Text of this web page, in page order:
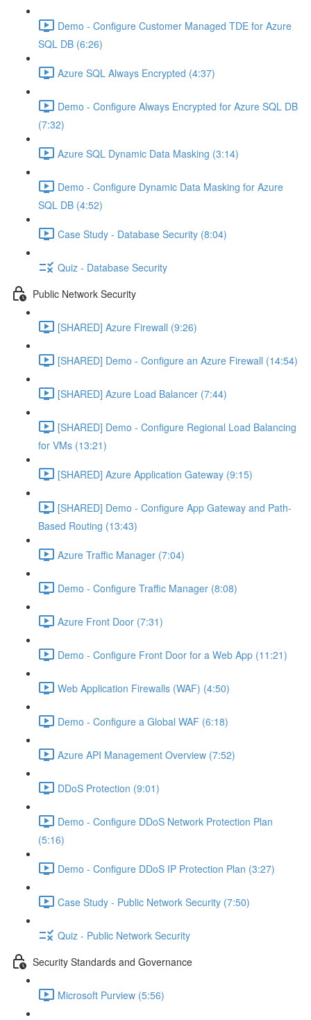
Demo - Configure Customer Managed TDE for Azure
SQL DB (6:26)
Azure SQL Always Encrypted (4:37)
Demo - Configure Always Encrypted for Azure SQL DB
(7:32)
Azure SQL Dynamic Data Masking (3:14)
Demo - Configure Dynamic Data Masking for Azure
SQL DB (4:52)
Case Study - Database Security (8:04)
Quiz - Database Security
Public Network Security
[SHARED] Azure Firewall (9:26)
[SHARED] Demo - Configure an Azure Firewall (14:54)
[SHARED] Azure Load Balancer (7:44)
[SHARED] Demo - Configure Regional Load Balancing
for VMs (13:21)
[SHARED] Azure Application Gateway (9:15)
[SHARED] Demo - Configure App Gateway and Path-
Based Routing (13:43)
Azure Traffic Manager (7:04)
Demo - Configure Traffic Manager (8:08)
Azure Front Door (7:31)
Demo - Configure Front Door for a Web App (11:21)
Web Application Firewalls (WAF) (4:50)
Demo - Configure a Global WAF (6:18)
Azure API Management Overview (7:52)
DDoS Protection (9:01)
Demo - Configure DDoS Network Protection Plan
(5:16)
Demo - Configure DDoS IP Protection Plan (3:27)
Case Study - Public Network Security (7:50)
Quiz - Public Network Security
Security Standards and Governance
Microsoft Purview (5:56)